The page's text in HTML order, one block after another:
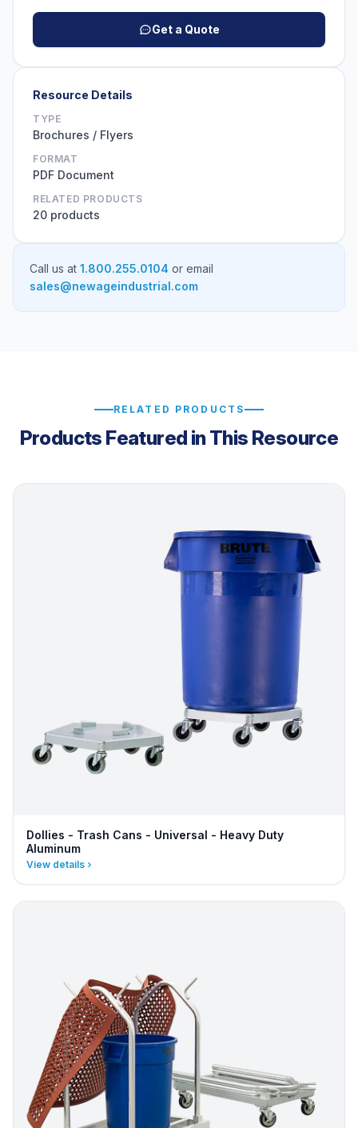
Get a Quote
Resource Details
TYPE
Brochures / Flyers
FORMAT
PDF Document
RELATED PRODUCTS
20 products
Call us at 1.800.255.0104 or email
sales@newageindustrial.com
RELATED PRODUCTS
Products Featured in This Resource
Dollies - Trash Cans - Universal - Heavy Duty
Aluminum
View details